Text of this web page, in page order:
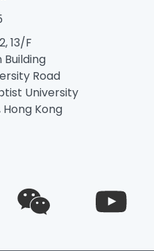
13/F
Building
Road
University
Kong